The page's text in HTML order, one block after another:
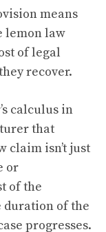
means
lemon law
of legal
recover.
calculus in
that
claim isn’t just
or
of the
duration of the
progresses.